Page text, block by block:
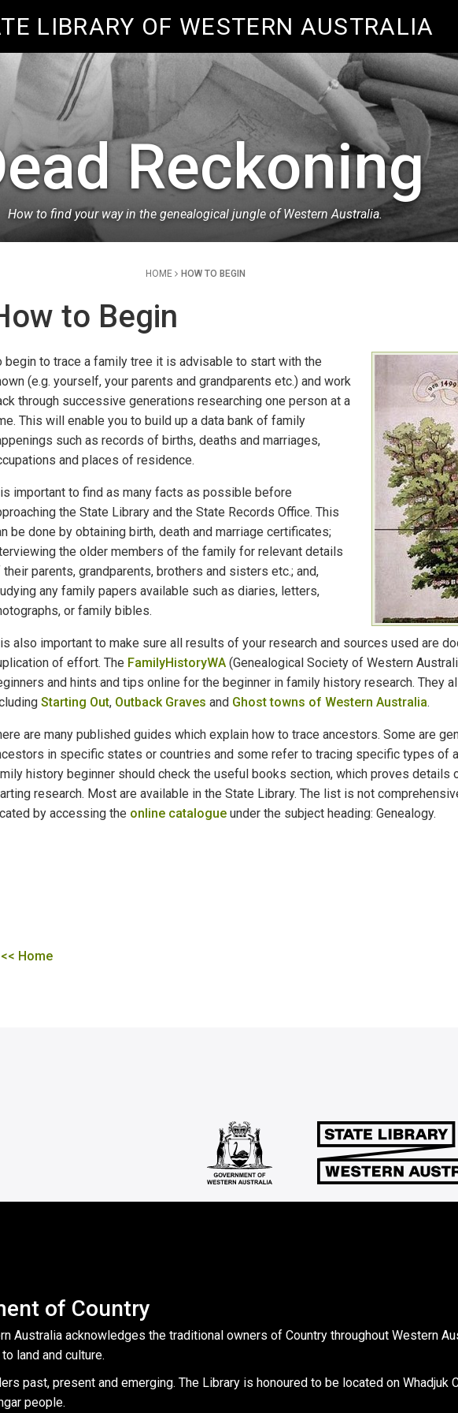
LIBRARY OF WESTERN AUSTRALIA
Reckoning
How to find your way in the genealogical jungle of Western Australia.
HOME HOW TO BEGIN
to Begin
begin to trace a family tree it is advisable to start with the
(e.g. yourself, your parents and grandparents etc.) and work
through successive generations researching one person at a
This will enable you to build up a data bank of family
such as records of births, deaths and marriages,
and places of residence.
important to find as many facts as possible before
the State Library and the State Records Office. This
be done by obtaining birth, death and marriage certificates;
the older members of the family for relevant details
their parents, grandparents, brothers and sisters etc.; and,
any family papers available such as diaries, letters,
or family bibles.
also important to make sure all results of your research and sources used are
of effort. The FamilyHistoryWA(Genealogical Society of Western
and hints and tips online for the beginner in family history research. They
Starting Out, Outback Graves and Ghost towns of Western Australia.
are many published guides which explain how to trace ancestors. Some are
in specific states or countries and some refer to tracing specific types of
history beginner should check the useful books section, which proves details
research. Most are available in the State Library. The list is not
by accessing the online catalogueunder the subject heading: Genealogy.
<< Home
of Country
Australia acknowledges the traditional owners of Country throughout Western
land and culture.
past, present and emerging. The Library is honoured to be located on Whadjuk
people.